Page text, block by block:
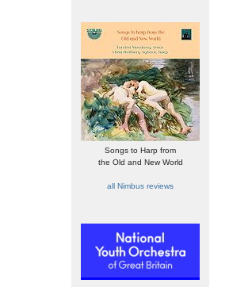
Songs to Harp from
the Old and New World
all Nimbus reviews